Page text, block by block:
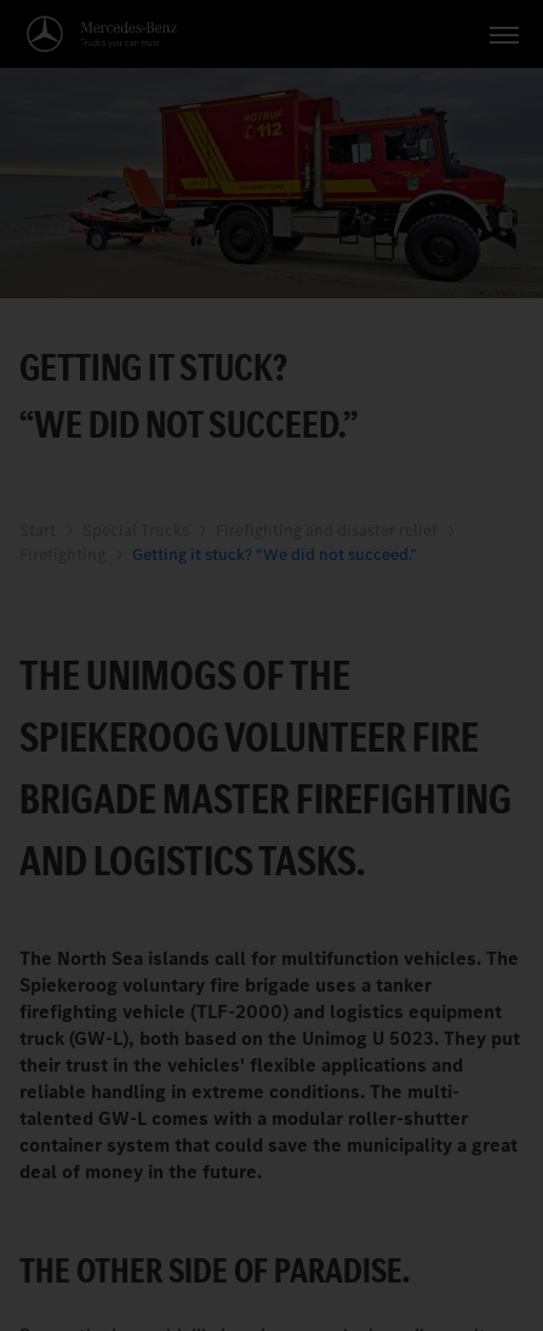
Applications
Topics
English
GETTING IT STUCK?
“WE DID NOT SUCCEED.”
Getting it stuck? “We did not succeed.”
THE UNIMOGS OF THE
SPIEKEROOG VOLUNTEER FIRE
BRIGADE MASTER FIREFIGHTING
AND LOGISTICS TASKS.
The North Sea islands call for multifunction vehicles. The
Spiekeroog voluntary fire brigade uses a tanker
firefighting vehicle (TLF-2000) and logistics equipment
truck (GW-L), both based on the Unimog U 5023. They put
their trust in the vehicles' flexible applications and
reliable handling in extreme conditions. The multi-
talented GW-L comes with a modular roller-shutter
container system that could save the municipality a great
deal of money in the future.
THE OTHER SIDE OF PARADISE.